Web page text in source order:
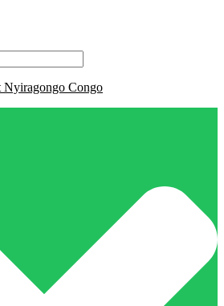
Nyiragongo Congo